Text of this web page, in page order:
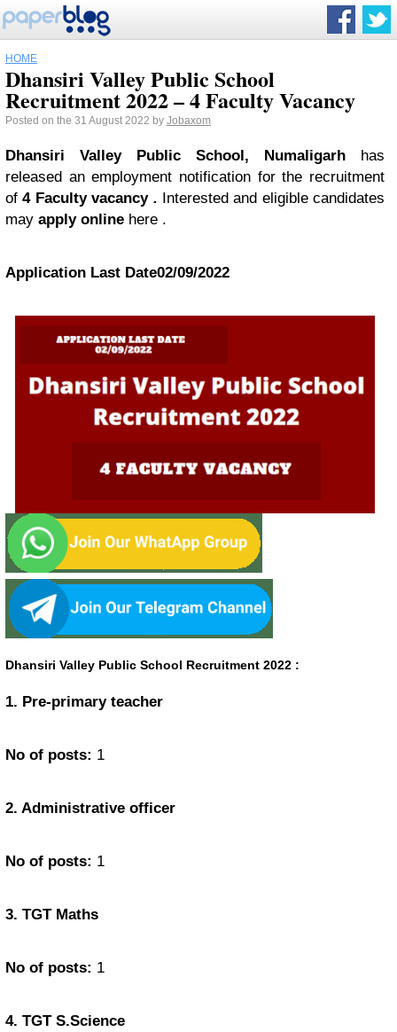
HOME
Dhansiri Valley Public School
Recruitment 2022 – 4 Faculty Vacancy
Posted on the 31 August 2022 by Jobaxom
Dhansiri Valley Public School, Numaligarh has
released an employment notification for the recruitment
of4 Faculty vacancy. Interested and eligible candidates
may apply online here .
Application Last Date02/09/2022
Dhansiri Valley Public School Recruitment 2022 :
1. Pre-primary teacher
No of posts: 1
2. Administrative officer
No of posts: 1
3. TGT Maths
No of posts: 1
4. TGT S.Science